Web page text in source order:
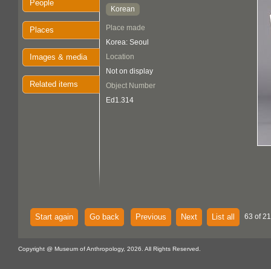
People
Places
Images & media
Related items
Korean
Place made
Korea: Seoul
Location
Not on display
Object Number
Ed1.314
Start again Go back Previous Next List all 63 of
Copyright @ Museum of Anthropology, 2026. All Rights Reserved.